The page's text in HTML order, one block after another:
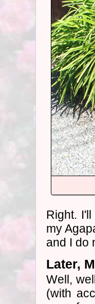
Right.
my
and I do
Later,
Well,
(with